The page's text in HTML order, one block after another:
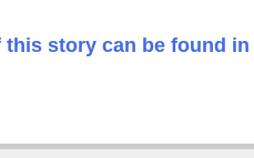
story can be found in